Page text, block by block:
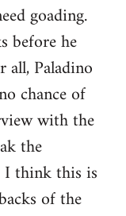
goading.
before he
all, Paladino
chance of
with the
the
think this is
of the